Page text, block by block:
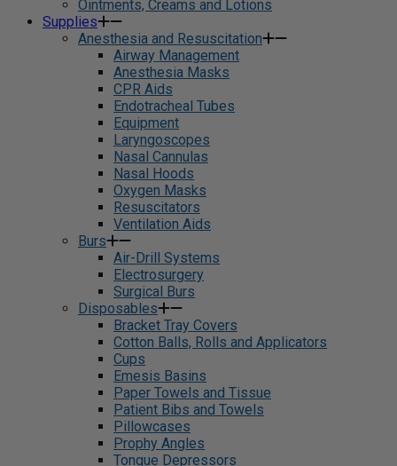
Ointments, Creams and Lotions
Supplies
Anesthesia and Resuscitation
Airway Management
Anesthesia Masks
CPR Aids
Endotracheal Tubes
Equipment
Laryngoscopes
Nasal Cannulas
Nasal Hoods
Oxygen Masks
Resuscitators
Ventilation Aids
Burs
Air-Drill Systems
Electrosurgery
Surgical Burs
Disposables
Bracket Tray Covers
Cotton Balls, Rolls and Applicators
Cups
Emesis Basins
Paper Towels and Tissue
Patient Bibs and Towels
Pillowcases
Prophy Angles
Tongue Depressors